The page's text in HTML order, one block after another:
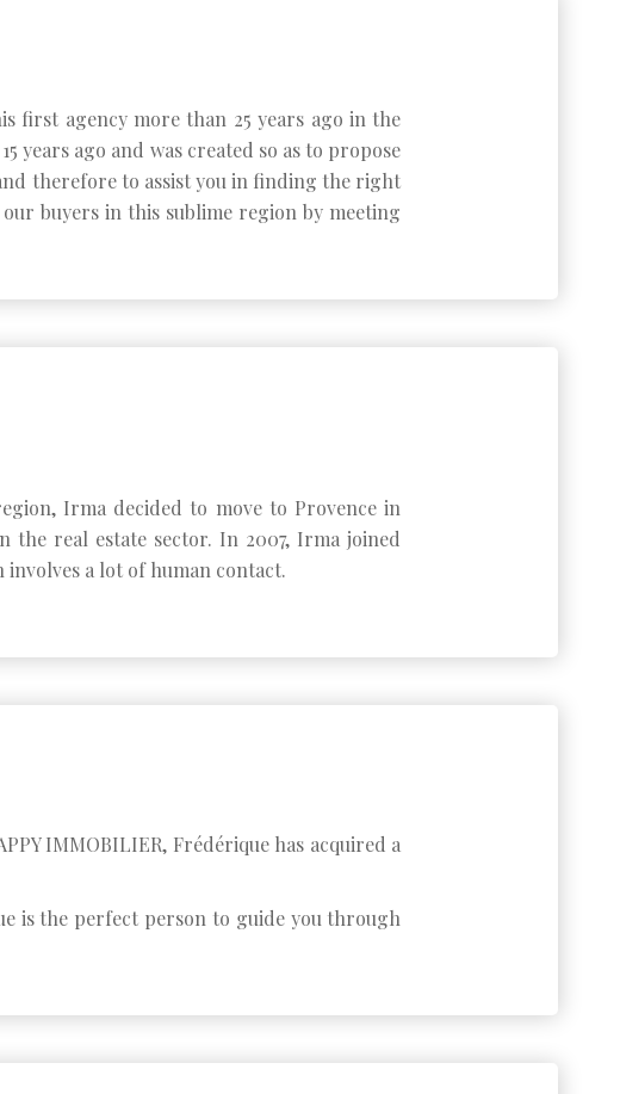
first agency more than 25 years ago in the
years ago and was created so as to propose
therefore to assist you in finding the right
buyers in this sublime region by meeting
Irma decided to move to Provence in
real estate sector. In 2007, Irma joined
a lot of human contact.
IMMOBILIER, Frédérique has acquired a
is the perfect person to guide you through